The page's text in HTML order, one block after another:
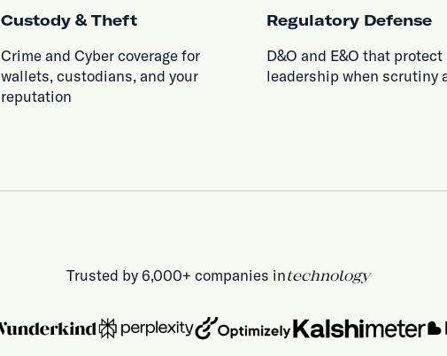
Custody & Theft
Crime and Cyber coverage for
wallets, custodians, and your
reputation
Regulatory Defense
D&O and E&O that protect
leadership when scrutiny
Trusted by 6,000+ companies intechnology